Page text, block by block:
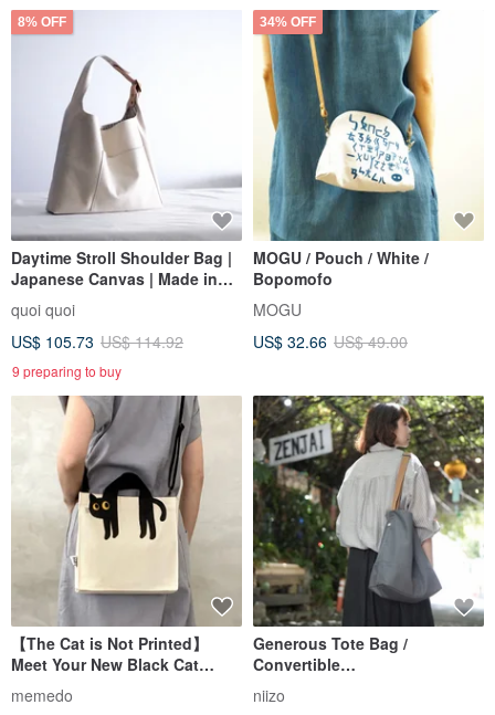
8% OFF
Daytime Stroll Shoulder Bag |
Japanese Canvas | Made in
quoi quoi
US$ 105.73 US$ 114.92
9 preparing to buy
34% OFF
MOGU / Pouch / White /
Bopomofo
MOGU
US$ 32.66 US$ 49.00
【The Cat is Not Printed】
Meet Your New Black Cat
Guardian,
Crossbody/Handheld Canvas
memedo
Generous Tote Bag /
Convertible
Handmade
niizo